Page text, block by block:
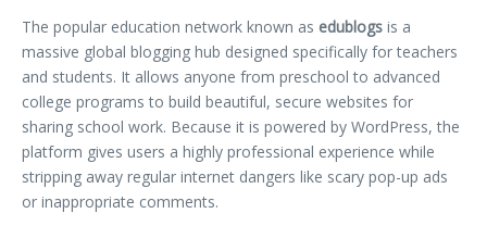
The popular education network known as edublogs is a
massive global blogging hub designed specifically for teachers
and students. It allows anyone from preschool to advanced
college programs to build beautiful, secure websites for
sharing school work. Because it is powered by WordPress, the
platform gives users a highly professional experience while
stripping away regular internet dangers like scary pop-up ads
or inappropriate comments.